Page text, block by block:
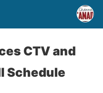
CTV and
Schedule